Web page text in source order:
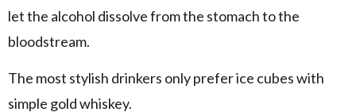
let the alcohol dissolve from the stomach to the
bloodstream.
The most stylish drinkers only prefer ice cubes with
simple gold whiskey.